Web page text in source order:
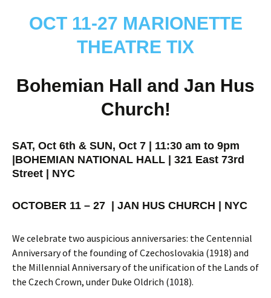
OCT 11-27 MARIONETTE
THEATRE TIX
Bohemian Hall and Jan Hus
Church!
SAT, Oct 6th & SUN, Oct 7 | 11:30 am to 9pm
BOHEMIAN NATIONAL HALL | 321 East 73rd
Street | NYC
OCTOBER 11 – 27 | JAN HUS CHURCH | NYC
We celebrate two auspicious anniversaries: the Centennial
Anniversary of the founding of Czechoslovakia (1918) and
the Millennial Anniversary of the unification of the Lands of
the Czech Crown, under Duke Oldrich (1018).